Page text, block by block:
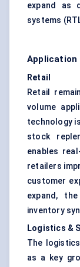
expand as
systems
Application
Retail
Retail
volume
technology
stock
enables
retailers
customer
expand,
inventory
Logistics &
The
as a key